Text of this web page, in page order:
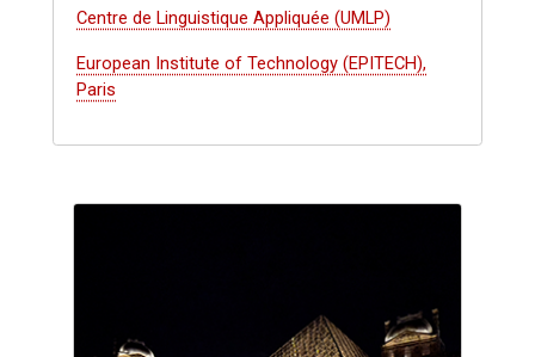
Centre de Linguistique Appliquée (UMLP)
European Institute of Technology (EPITECH),
Paris